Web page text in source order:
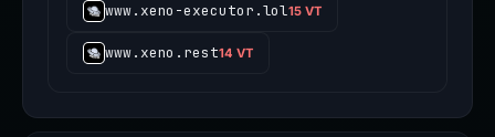
www.xeno-executor.lol15 VT
www.xeno.rest14 VT